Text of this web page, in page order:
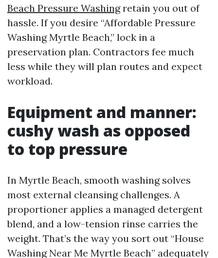
Beach Pressure Washingretain you out of
hassle. If you desire “Affordable Pressure
Washing Myrtle Beach,” lock in a
preservation plan. Contractors fee much
less while they will plan routes and expect
workload.
Equipment and manner:
cushy wash as opposed
to top pressure
In Myrtle Beach, smooth washing solves
most external cleansing challenges. A
proportioner applies a managed detergent
blend, and a low-tension rinse carries the
weight. That’s the way you sort out “House
Washing Near Me Myrtle Beach” adequately